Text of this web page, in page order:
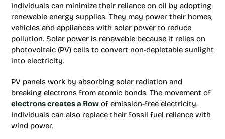
Individuals can minimize their reliance on oil by adopting
renewable energy supplies. They may power their homes,
vehicles and appliances with solar power to reduce
pollution. Solar power is renewable because it relies on
photovoltaic (PV) cells to convert non-depletable sunlight
into electricity.
PV panels work by absorbing solar radiation and
breaking electrons from atomic bonds. The movement of
electrons creates a flow of emission-free electricity.
Individuals can also replace their fossil fuel reliance with
wind power.